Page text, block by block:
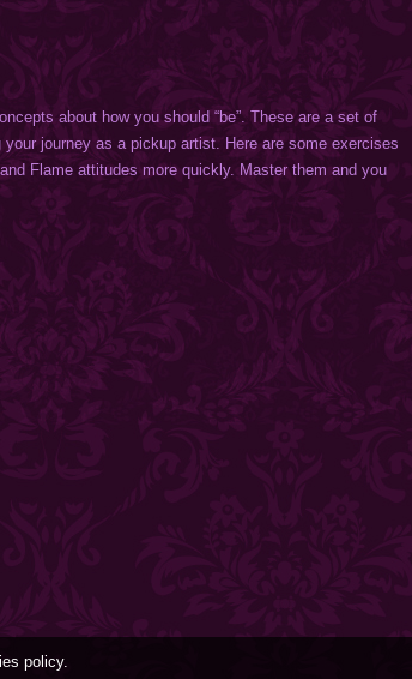
about how you should “be”. These are a set of
journey as a pickup artist. Here are some exercises
Flame attitudes more quickly. Master them and you
policy.